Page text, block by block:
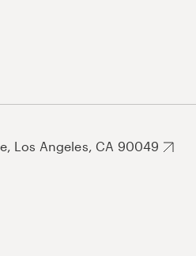
Los Angeles, CA 90049